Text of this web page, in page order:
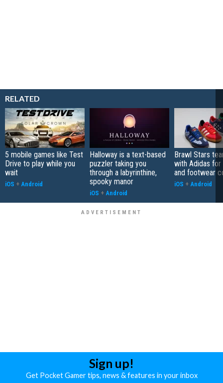
RELATED
5 mobile games like Test
Drive to play while you
wait
iOS + Android
Halloway is a text-based
puzzler taking you
through a labyrinthine,
spooky manor
iOS + Android
Brawl Stars
with Adidas for
and footwear
iOS + Android
Sign up!
Get Pocket Gamer tips, news & features in your inbox